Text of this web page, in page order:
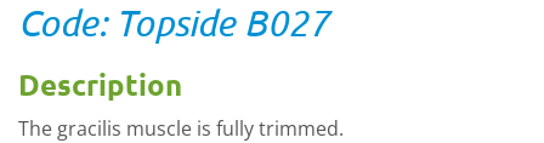
Code: Topside B027
Description
The gracilis muscle is fully trimmed.